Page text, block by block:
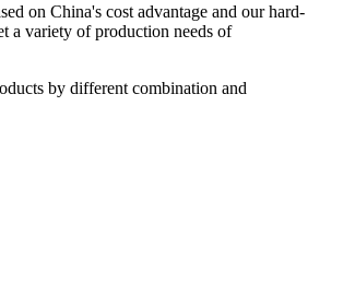
on China's cost advantage and our hard-
a variety of production needs of
by different combination and